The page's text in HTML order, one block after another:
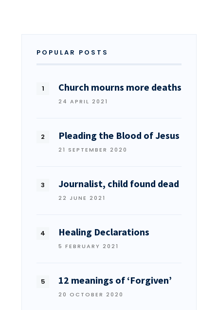
POPULAR POSTS
Church mourns more deaths
24 APRIL 2021
Pleading the Blood of Jesus
21 SEPTEMBER 2020
Journalist, child found dead
22 JUNE 2021
Healing Declarations
5 FEBRUARY 2021
12 meanings of ‘Forgiven’
20 OCTOBER 2020